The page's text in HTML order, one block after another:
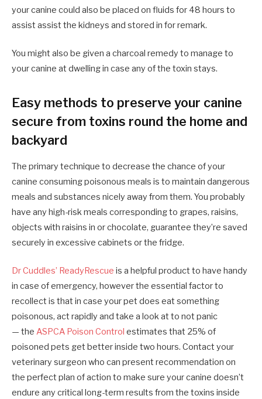
your canine could also be placed on fluids for 48 hours to
assist assist the kidneys and stored in for remark.
You might also be given a charcoal remedy to manage to
your canine at dwelling in case any of the toxin stays.
Easy methods to preserve your canine
secure from toxins round the home and
backyard
The primary technique to decrease the chance of your
canine consuming poisonous meals is to maintain dangerous
meals and substances nicely away from them. You probably
have any high-risk meals corresponding to grapes, raisins,
objects with raisins in or chocolate, guarantee they’re saved
securely in excessive cabinets or the fridge.
Dr Cuddles’ ReadyRescue is a helpful product to have handy
in case of emergency, however the essential factor to
recollect is that in case your pet does eat something
poisonous, act rapidly and take a look at to not panic
— the ASPCA Poison Control estimates that 25% of
poisoned pets get better inside two hours. Contact your
veterinary surgeon who can present recommendation on
the perfect plan of action to make sure your canine doesn’t
endure any critical long-term results from the toxins inside